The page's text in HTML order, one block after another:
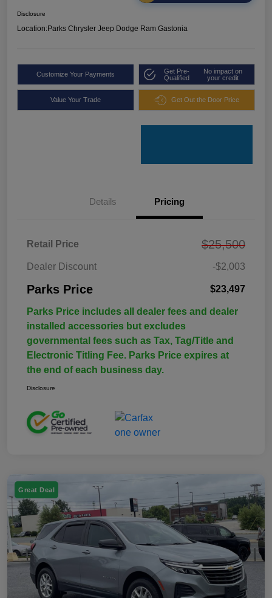
Disclosure
Location:Parks Chrysler Jeep Dodge Ram Gastonia
Customize Your Payments
Get Pre-
Qualified
No impact on
your credit
Value Your Trade Get Out the Door Price
Details Pricing
Retail Price $25,500
Dealer Discount -$2,003
Parks Price $23,497
Parks Price includes all dealer fees and dealer
installed accessories but excludes
governmental fees such as Tax, Tag/Title and
Electronic Titling Fee. Parks Price expires at
the end of each business day.
Disclosure
Great Deal